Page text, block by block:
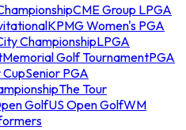
CME Group LPGA
KPMG Women's PGA
ChampionshipLPGA
Memorial Golf TournamentPGA
CupSenior PGA
The Tour
GolfUS Open GolfWM